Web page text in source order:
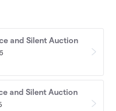
and Silent Auction
and Silent Auction